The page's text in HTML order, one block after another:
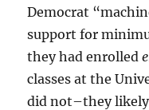
Democrat
support for
they had enrolled
classes at the
did not–they